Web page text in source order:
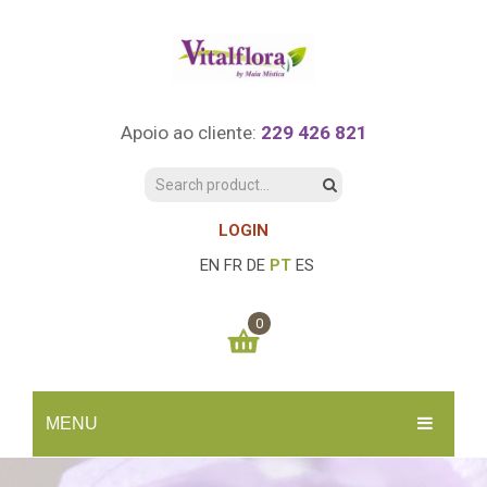
Apoio ao cliente: 229 426 821
LOGIN
EN FR DE PT ES
MENU
0
You have no items in your shopping cart
SUBTOTAL: 0.00€